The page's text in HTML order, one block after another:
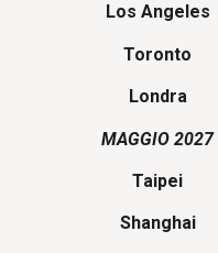
Los Angeles
Toronto
Londra
MAGGIO 2027
Taipei
Shanghai